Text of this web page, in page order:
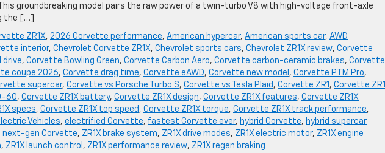
groundbreaking model pairs the raw power of a twin-turbo V8 with high-voltage front-axle
the […]
ZR1X, 2026 Corvette performance, American hypercar, American sports car, AWD
interior, Chevrolet Corvette ZR1X, Chevrolet sports cars, Chevrolet ZR1X review, Corvette
drive, Corvette Bowling Green, Corvette Carbon Aero, Corvette carbon-ceramic brakes, Corvette
coupe 2026, Corvette drag time, Corvette eAWD, Corvette new model , Corvette PTM Pro,
supercar, Corvette vs Porsche Turbo S, Corvette vs Tesla Plaid , Corvette ZR1 , Corvette ZR1
60, Corvette ZR1X battery, Corvette ZR1X design, Corvette ZR1X features, Corvette ZR1X
specs, Corvette ZR1X top speed , Corvette ZR1X torque, Corvette ZR1X track performance,
Vehicles, electrified Corvette, fastest Corvette ever, hybrid Corvette, hybrid supercar
next-gen Corvette, ZR1X brake system, ZR1X drive modes, ZR1X electric motor, ZR1X engine
, ZR1X launch control , ZR1X performance review, ZR1X regen braking